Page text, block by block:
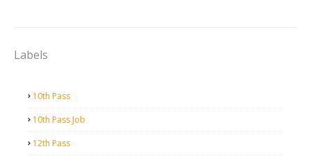
Labels
10th Pass
10th Pass Job
12th Pass